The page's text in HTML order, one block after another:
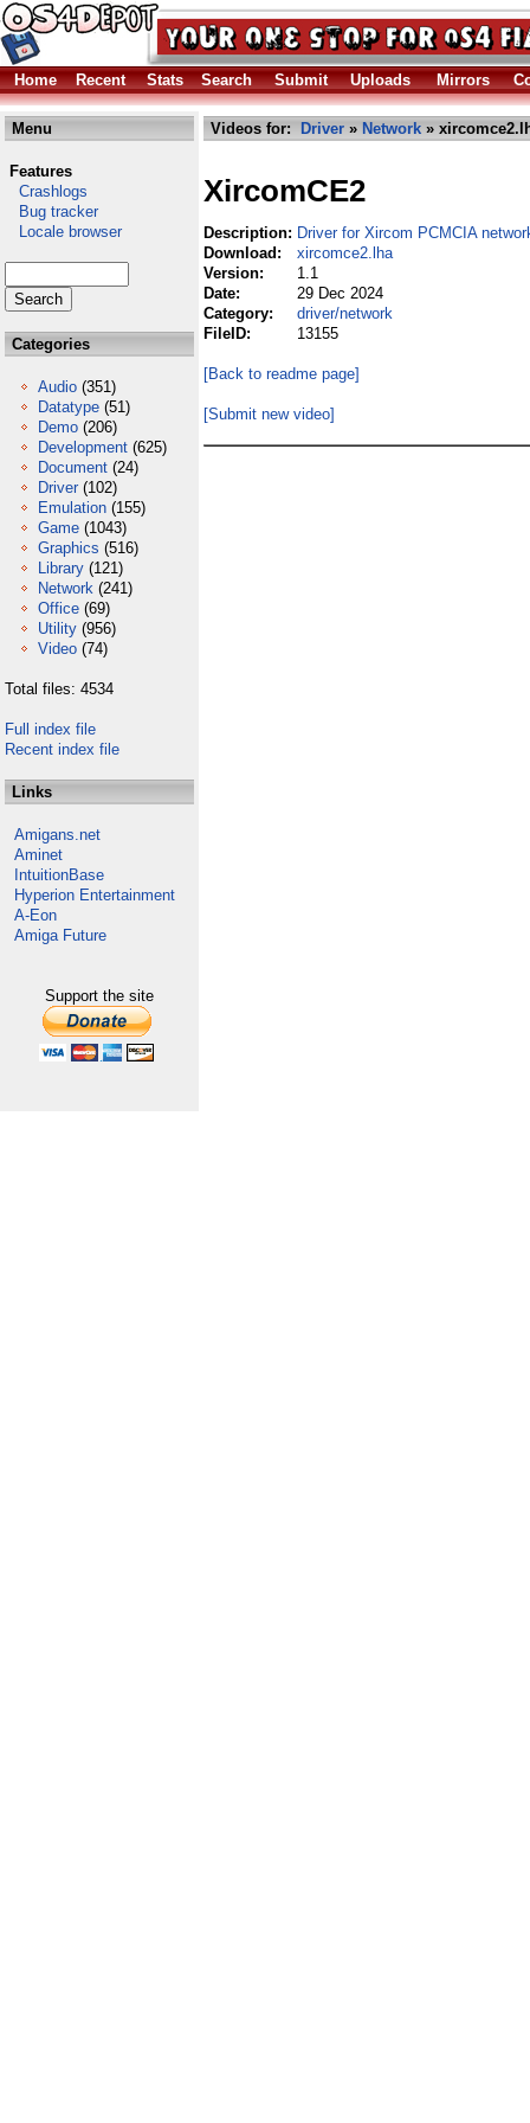
Home Recent Stats Search Submit Uploads Mirrors
Menu
Features
Crashlogs
Bug tracker
Locale browser
Categories
Audio (351)
Datatype (51)
Demo (206)
Development (625)
Document (24)
Driver (102)
Emulation (155)
Game (1043)
Graphics (516)
Library (121)
Network (241)
Office (69)
Utility (956)
Video (74)
Total files: 4534
Full index file
Recent index file
Links
Amigans.net
Aminet
IntuitionBase
Hyperion Entertainment
A-Eon
Amiga Future
Support the site
Videos for: Driver » Network »
XircomCE2
Description: Driver for Xircom PCMCIA
Download:
xircomce2.lha
Version:
1.1
Date:
29 Dec 2024
Category:
driver/network
FileID:
13155
[Back to readme page]
[Submit new video]